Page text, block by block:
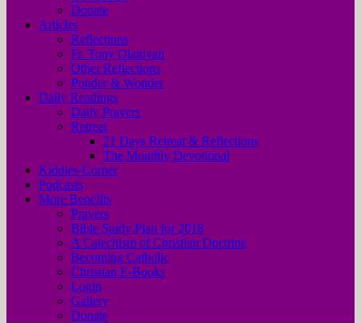
Donate
Articles
Reflections
Fr. Tony Olaniyan
Other Reflections
Ponder & Wonder
Daily Readings
Daily Prayers
Retreat
21 Days Retreat & Reflections
The Monthly Devotional
Kiddies-Corner
Podcasts
More Benefits
Prayers
Bible Study Plan for 2018
A Catechism of Christian Doctrine
Becoming Catholic
Christian E-Books
Login
Gallery
Donate